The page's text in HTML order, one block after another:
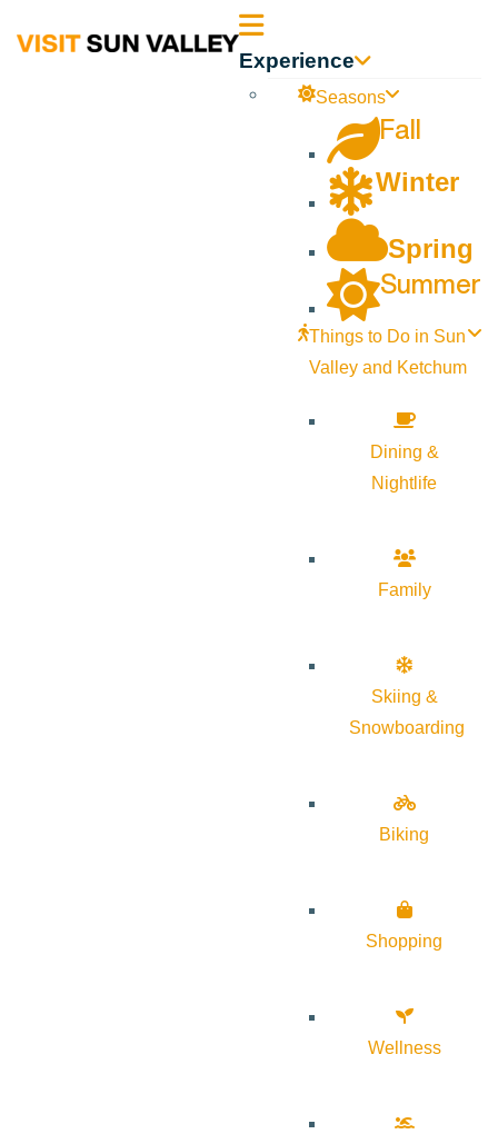
Sun Experience
Seasons
Fall
Winter
Spring
Summer
Things to Do in Sun
Valley and Ketchum
Dining &
Nightlife
Family
Skiing &
Snowboarding
Biking
Shopping
Wellness